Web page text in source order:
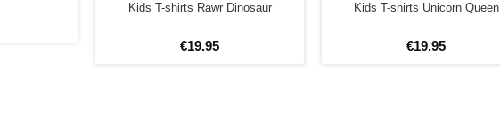
Kids T-shirts Rawr Dinosaur
€19.95
Kids T-shirts Unicorn Queen
€19.95